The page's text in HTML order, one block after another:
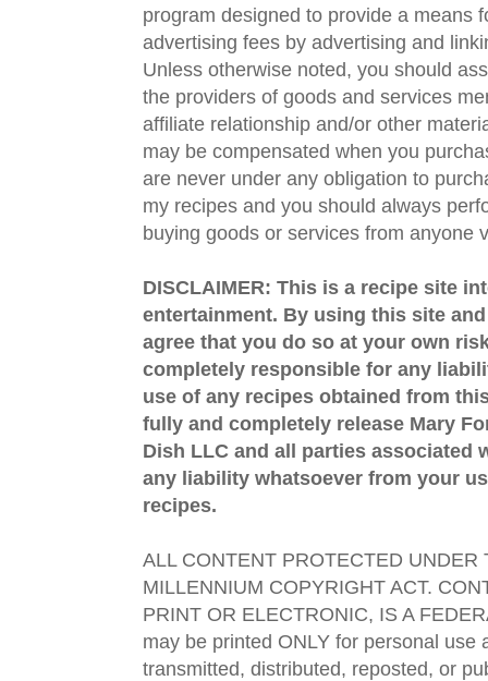
program designed to provide a means
advertising fees by advertising and
Unless otherwise noted, you should
the providers of goods and services
affiliate relationship and/or other
may be compensated when you
are never under any obligation to
my recipes and you should always
buying goods or services from anyone
DISCLAIMER: This is a recipe site
entertainment. By using this site
agree that you do so at your own
completely responsible for any
use of any recipes obtained from
fully and completely release Mary
Dish LLC and all parties associated
any liability whatsoever from your
recipes.
ALL CONTENT PROTECTED UNDER
MILLENNIUM COPYRIGHT ACT.
PRINT OR ELECTRONIC, IS A
may be printed ONLY for personal use
transmitted, distributed, reposted, or